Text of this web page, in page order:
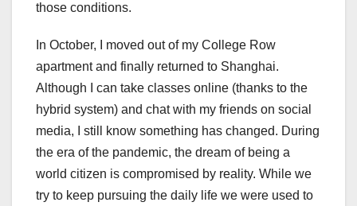
those conditions.
In October, I moved out of my College Row
apartment and finally returned to Shanghai.
Although I can take classes online (thanks to the
hybrid system) and chat with my friends on social
media, I still know something has changed. During
the era of the pandemic, the dream of being a
world citizen is compromised by reality. While we
try to keep pursuing the daily life we were used to